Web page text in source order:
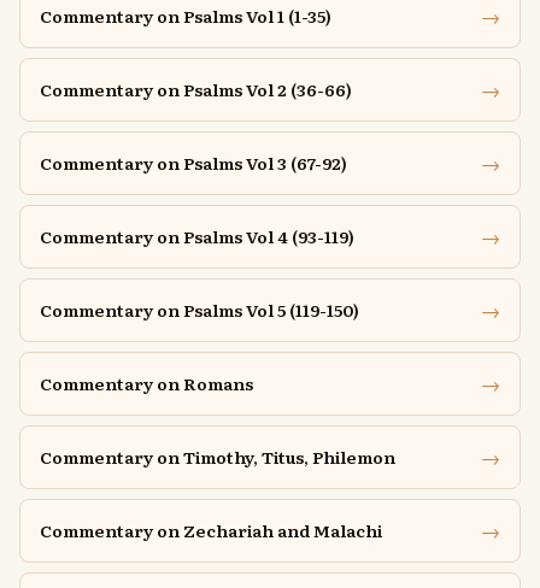
Commentary on Psalms Vol 1 (1-35) →
Commentary on Psalms Vol 2 (36-66) →
Commentary on Psalms Vol 3 (67-92) →
Commentary on Psalms Vol 4 (93-119) →
Commentary on Psalms Vol 5 (119-150) →
Commentary on Romans →
Commentary on Timothy, Titus, Philemon →
Commentary on Zechariah and Malachi →